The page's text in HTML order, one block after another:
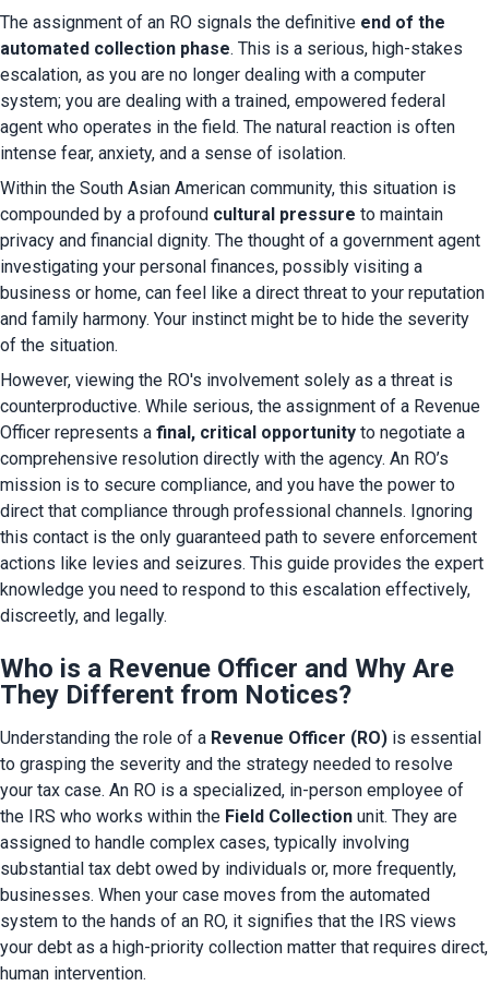
The assignment of an RO signals the definitive end of the
automated collection phase. This is a serious, high-stakes
escalation, as you are no longer dealing with a computer
system; you are dealing with a trained, empowered federal
agent who operates in the field. The natural reaction is often
intense fear, anxiety, and a sense of isolation.
Within the South Asian American community, this situation is
compounded by a profound cultural pressure to maintain
privacy and financial dignity. The thought of a government agent
investigating your personal finances, possibly visiting a
business or home, can feel like a direct threat to your reputation
and family harmony. Your instinct might be to hide the severity
of the situation.
However, viewing the RO's involvement solely as a threat is
counterproductive. While serious, the assignment of a Revenue
Officer represents a final, critical opportunity to negotiate a
comprehensive resolution directly with the agency. An RO’s
mission is to secure compliance, and you have the power to
direct that compliance through professional channels. Ignoring
this contact is the only guaranteed path to severe enforcement
actions like levies and seizures. This guide provides the expert
knowledge you need to respond to this escalation effectively,
discreetly, and legally.
Who is a Revenue Officer and Why Are
They Different from Notices?
Understanding the role of a Revenue Officer (RO) is essential
to grasping the severity and the strategy needed to resolve
your tax case. An RO is a specialized, in-person employee of
the IRS who works within the Field Collection unit. They are
assigned to handle complex cases, typically involving
substantial tax debt owed by individuals or, more frequently,
businesses. When your case moves from the automated
system to the hands of an RO, it signifies that the IRS views
your debt as a high-priority collection matter that requires direct,
human intervention.